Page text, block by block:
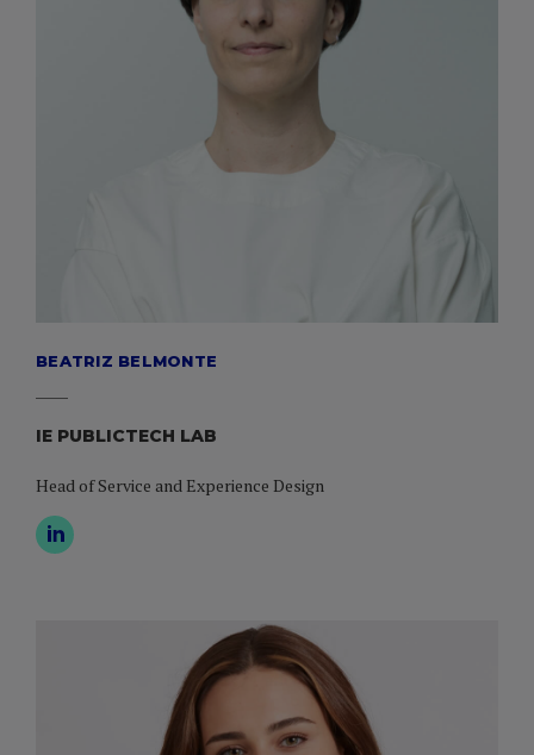
BEATRIZ BELMONTE
IE PUBLICTECH LAB
Head of Service and Experience Design